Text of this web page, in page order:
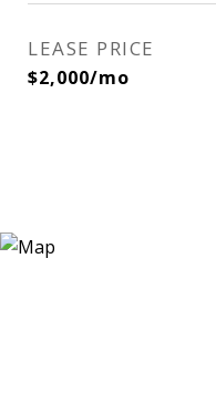
LEASE PRICE
$2,000/mo